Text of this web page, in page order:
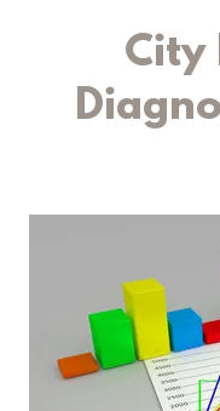
City